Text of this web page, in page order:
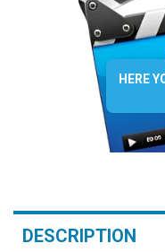
HERE
DESCRIPTION